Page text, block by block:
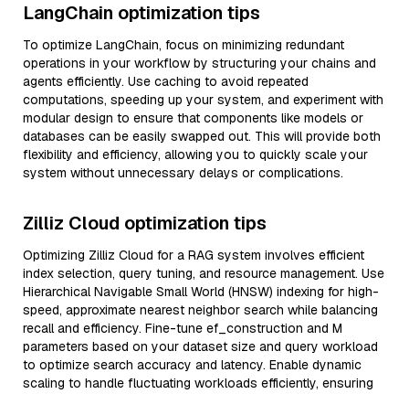
LangChain optimization tips
To optimize LangChain, focus on minimizing redundant
operations in your workflow by structuring your chains and
agents efficiently. Use caching to avoid repeated
computations, speeding up your system, and experiment with
modular design to ensure that components like models or
databases can be easily swapped out. This will provide both
flexibility and efficiency, allowing you to quickly scale your
system without unnecessary delays or complications.
Zilliz Cloud optimization tips
Optimizing Zilliz Cloud for a RAG system involves efficient
index selection, query tuning, and resource management. Use
Hierarchical Navigable Small World (HNSW) indexing for high-
speed, approximate nearest neighbor search while balancing
recall and efficiency. Fine-tune ef_construction and M
parameters based on your dataset size and query workload
to optimize search accuracy and latency. Enable dynamic
scaling to handle fluctuating workloads efficiently, ensuring